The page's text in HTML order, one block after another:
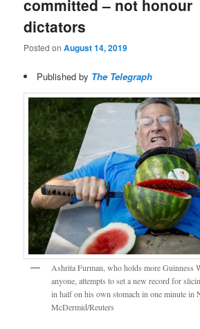
committed – not honour
dictators
Posted onAugust 14, 2019
Published by The Telegraph
Ashrita Furman, who holds more Guinness
anyone, attempts to set a new record for
in half on his own stomach in one minute in
McDermid/Reuters